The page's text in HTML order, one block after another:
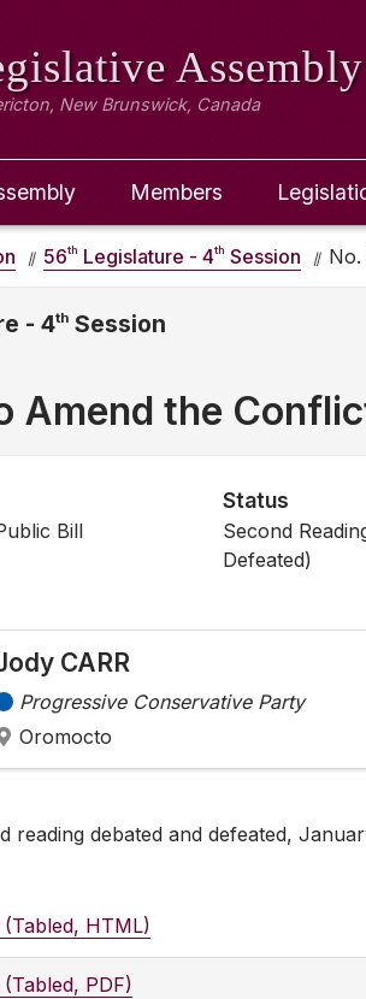
Assembly
New Brunswick, Canada
Members
56th Legislature - 4th Session
- 4th Session
Amend the
Bill
Status
Second
Defeated)
CARR
Progressive Conservative Party
Oromocto
reading debated and defeated,
(Tabled, HTML)
PDF)